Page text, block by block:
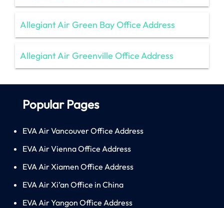
Allegiant Air Green Bay Office Address
Allegiant Air Greenville Office Address
Popular Pages
EVA Air Vancouver Office Address
EVA Air Vienna Office Address
EVA Air Xiamen Office Address
EVA Air Xi’an Office in China
EVA Air Yangon Office Address